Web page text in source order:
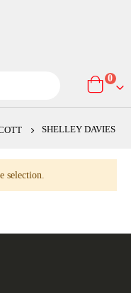
Cart
0
SHELLEY DAVIES
selection.